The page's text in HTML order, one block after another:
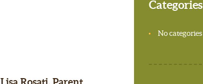
Categories
No categories